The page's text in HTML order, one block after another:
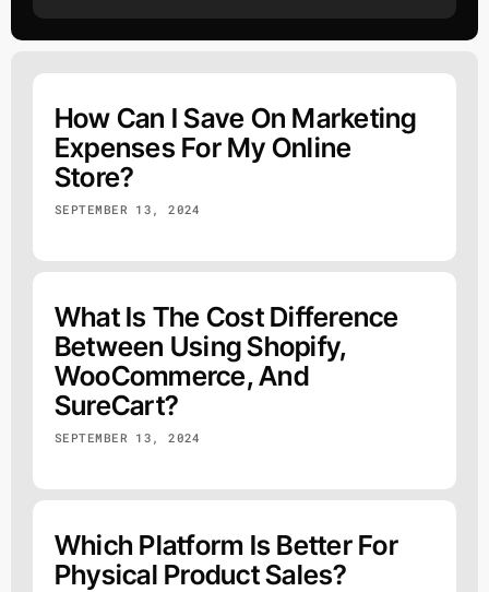
How Can I Save On Marketing
Expenses For My Online
Store?
SEPTEMBER 13, 2024
What Is The Cost Difference
Between Using Shopify,
WooCommerce, And
SureCart?
SEPTEMBER 13, 2024
Which Platform Is Better For
Physical Product Sales?